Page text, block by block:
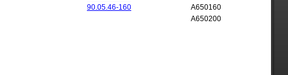
90.05.46-160
A650160
A650200